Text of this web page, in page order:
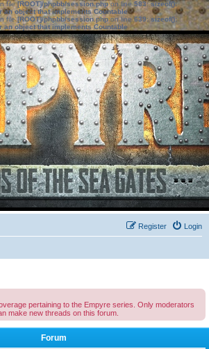
file[ROOT]/phpbb/session.phpon line583:sizeof():
an object that implements Countable
file[ROOT]/phpbb/session.phpon line639: sizeof():
an object that implements Countable
Login
Register
pertaining to the Empyre series. Only moderators
make new threads on this forum.
Forum